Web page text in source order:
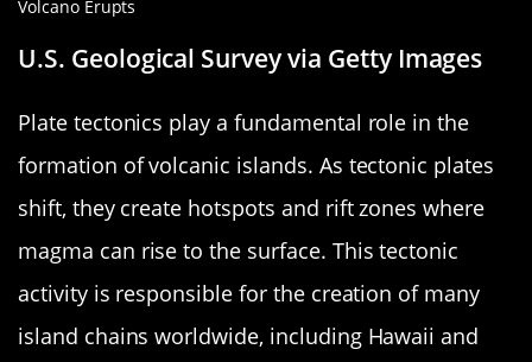
U.S. Geological Survey via Getty Images
Plate tectonics play a fundamental role in the
formation of volcanic islands. As tectonic plates
shift, they create hotspots and rift zones where
magma can rise to the surface. This tectonic
activity is responsible for the creation of many
island chains worldwide, including Hawaii and